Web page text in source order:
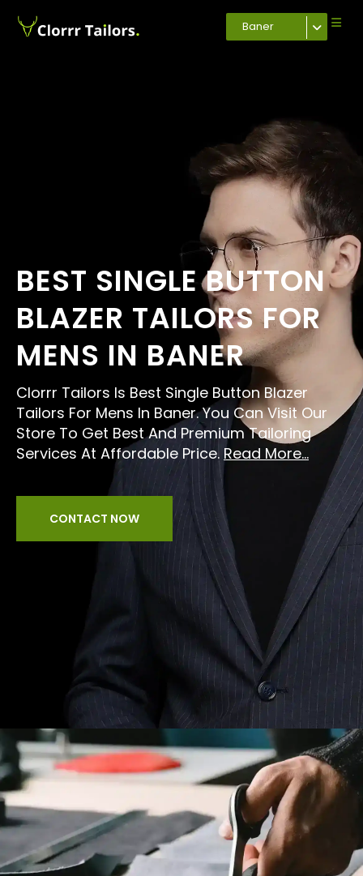
Baner
BEST SINGLE BUTTON
BLAZER TAILORS FOR
MENS IN BANER
Clorrr Tailors Is Best Single Button Blazer
Tailors For Mens In Baner. You Can Visit Our
Store To Get Best And Premium Tailoring
Services At Affordable Price. Read More...
CONTACT NOW